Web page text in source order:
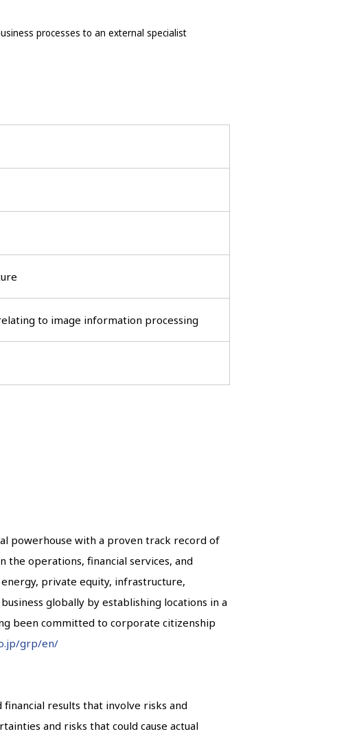
processes to an external specialist
to image information processing
powerhouse with a proven track record of
the operations, financial services, and
private equity, infrastructure,
globally by establishing locations in a
been committed to corporate citizenship
grp/en/
results that involve risks and
and risks that could cause actual